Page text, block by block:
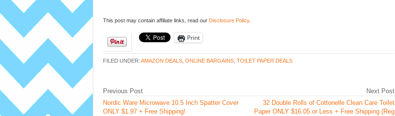
This post may contain affiliate links, read our Disclosure Policy.
Print
FILED UNDER: AMAZON DEALS ONLINE BARGAINS TOILET PAPER DEALS
Next Post
32 Double Rolls of Cottonelle Clean Care Toilet
Paper ONLY $16.05 or Less + Free Shipping (Reg
Previous Post
Nordic Ware Microwave 10.5 Inch Spatter Cover
ONLY $1.97 + Free Shipping!